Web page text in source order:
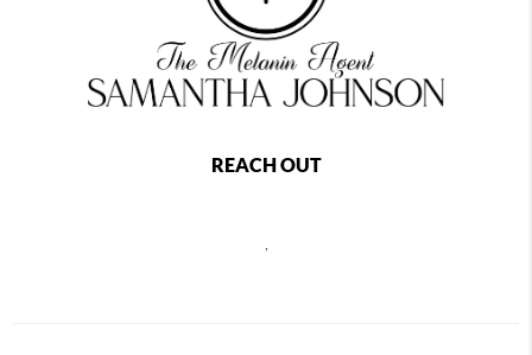
REACH OUT